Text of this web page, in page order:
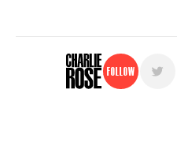
Follow